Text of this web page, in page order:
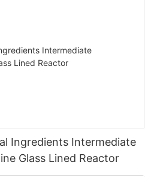
Ingredients Intermediate
Glass Lined Reactor